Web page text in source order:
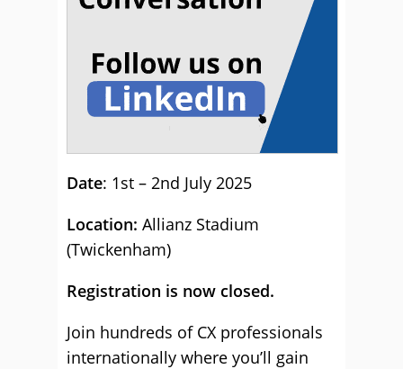
Date: 1st – 2nd July 2025
Location: Allianz Stadium
(Twickenham)
Registration is now closed.
Join hundreds of CX professionals
internationally where you’ll gain